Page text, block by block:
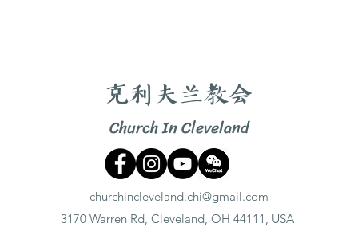
克利夫兰教会
Church In Cleveland
churchincleveland.chi@gmail.com
3170 Warren Rd, Cleveland, OH 44111, USA